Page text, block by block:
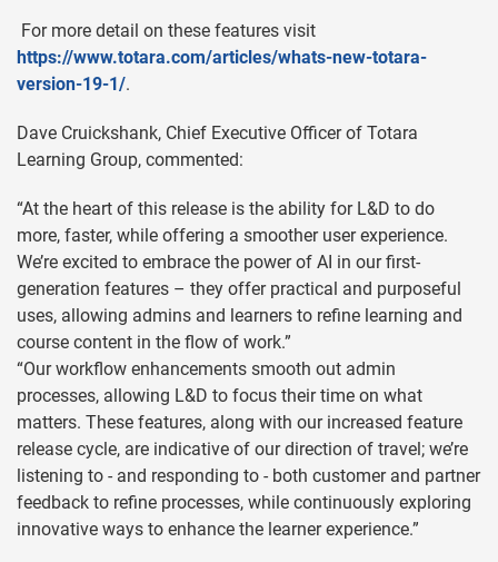
For more detail on these features visit
https://www.totara.com/articles/whats-new-totara-
version-19-1/.
Dave Cruickshank, Chief Executive Officer of Totara
Learning Group, commented:
“At the heart of this release is the ability for L&D to do
more, faster, while offering a smoother user experience.
We’re excited to embrace the power of AI in our first-
generation features – they offer practical and purposeful
uses, allowing admins and learners to refine learning and
course content in the flow of work.”
“Our workflow enhancements smooth out admin
processes, allowing L&D to focus their time on what
matters. These features, along with our increased feature
release cycle, are indicative of our direction of travel; we’re
listening to - and responding to - both customer and partner
feedback to refine processes, while continuously exploring
innovative ways to enhance the learner experience.”